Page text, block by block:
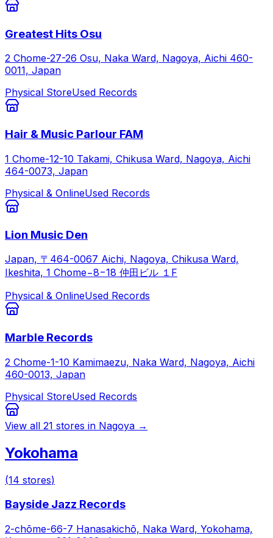
Greatest Hits Osu
2 Chome-27-26 Osu, Naka Ward, Nagoya, Aichi 460-
0011, Japan
Physical StoreUsed Records
Hair & Music Parlour FAM
1 Chome-12-10 Takami, Chikusa Ward, Nagoya, Aichi
464-0073, Japan
Physical & OnlineUsed Records
Lion Music Den
Japan, 〒464-0067 Aichi, Nagoya, Chikusa Ward,
Ikeshita, 1 Chome−8−18 仲田ビル １F
Physical & OnlineUsed Records
Marble Records
2 Chome-1-10 Kamimaezu, Naka Ward, Nagoya, Aichi
460-0013, Japan
Physical StoreUsed Records
View all 21 stores in Nagoya →
Yokohama
(14 stores)
Bayside Jazz Records
2-chōme-66-7 Hanasakichō, Naka Ward, Yokohama,